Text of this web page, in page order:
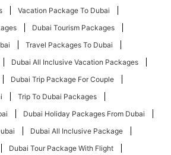
Vacation Package To Dubai
Dubai Tourism Packages
Travel Packages To Dubai
Dubai All Inclusive Vacation Packages
Dubai Trip Package For Couple
Trip To Dubai Packages
Dubai Holiday Packages From Dubai
Dubai All Inclusive Package
Dubai Tour Package With Flight